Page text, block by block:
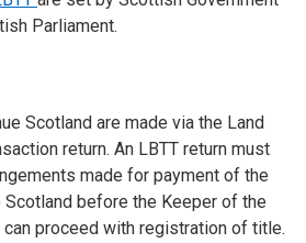
Parliament.
Scotland are made via the Land
return. An LBTT return must
made for payment of the
before the Keeper of the
proceed with registration of title.